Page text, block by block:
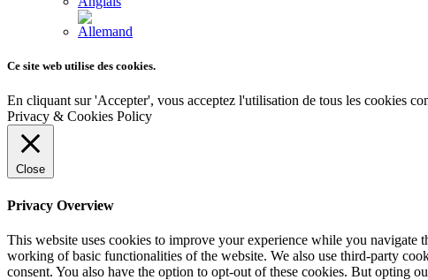
Ce site web utilise des cookies.
En cliquant sur 'Accepter', vous acceptez l'utilisation de tous les cookies
Privacy & Cookies Policy
Close
Privacy Overview
This website uses cookies to improve your experience while you navigate
working of basic functionalities of the website. We also use third-party
consent. You also have the option to opt-out of these cookies. But opting